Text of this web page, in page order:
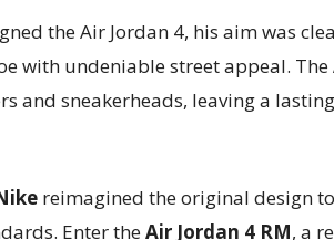
the Air Jordan 4, his aim was
with undeniable street appeal. The
and sneakerheads, leaving a
reimagined the original design
Enter theAir Jordan 4 RM, a